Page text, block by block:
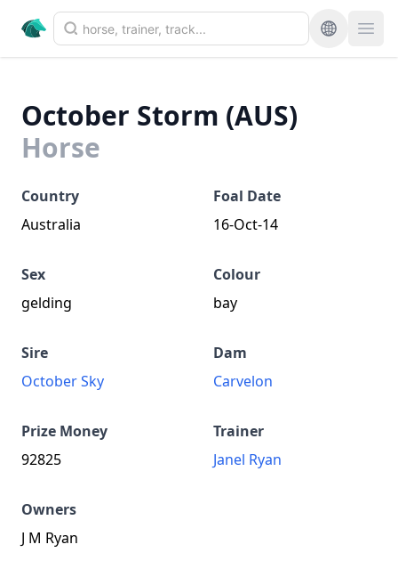
October Storm (AUS)
Horse
Country
Australia
Foal Date
16-Oct-14
Sex
gelding
Colour
bay
Sire
October Sky
Dam
Carvelon
Prize Money
92825
Trainer
Janel Ryan
Owners
J M Ryan